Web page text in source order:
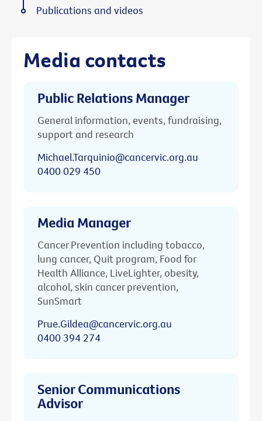
Media contacts
Public Relations Manager
General information, events, fundraising,
support and research
Michael.Tarquinio@cancervic.org.au
0400 029 450
Media Manager
Cancer Prevention including tobacco,
lung cancer, Quit program, Food for
Health Alliance, LiveLighter, obesity,
alcohol, skin cancer prevention,
SunSmart
Prue.Gildea@cancervic.org.au
0400 394 274
Senior Communications
Advisor
Publications and videos